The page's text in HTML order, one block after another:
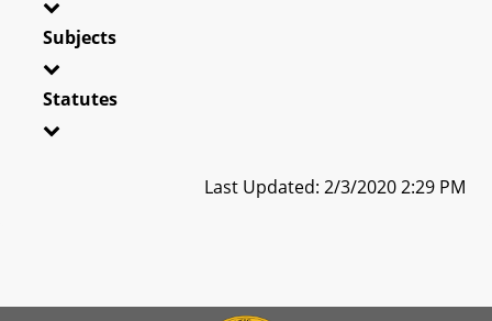
Subjects
Statutes
Last Updated: 2/3/2020 2:29 PM